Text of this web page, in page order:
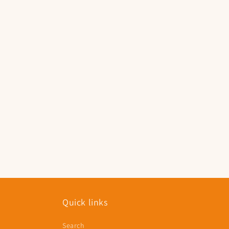
Quick links
Search